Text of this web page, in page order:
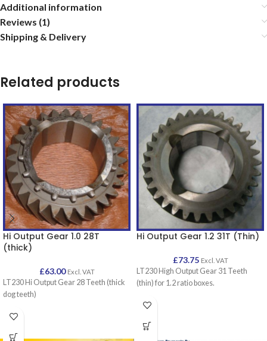
Additional information
Reviews (1)
Shipping & Delivery
Related products
Hi Output Gear 1.0 28T
(thick)
£63.00 Excl. VAT
LT230 Hi Output Gear 28 Teeth (thick
dog teeth)
Hi Output Gear 1.2 31T (Thin)
£73.75 Excl. VAT
LT230 High Output Gear 31 Teeth
(thin) for 1.2 ratio boxes.